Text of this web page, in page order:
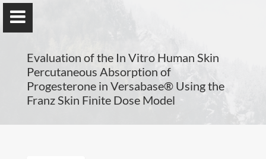
UA-77297057-1
Evaluation of the In Vitro Human Skin
Percutaneous Absorption of
Progesterone in Versabase® Using the
Franz Skin Finite Dose Model